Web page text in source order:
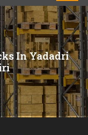
In Yadadri